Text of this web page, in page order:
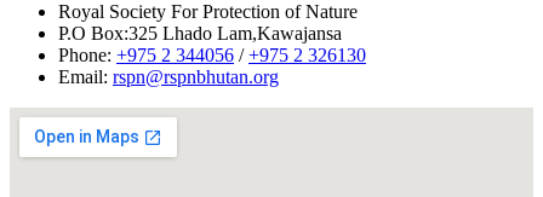
Royal Society For Protection of Nature
P.O Box:325 Lhado Lam,Kawajansa
Phone: +975 2 344056 /+975 2 326130
Email: rspn@rspnbhutan.org